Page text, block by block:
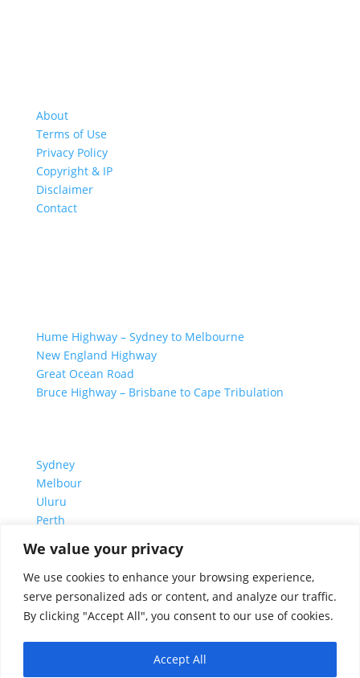
We value your privacy
We use cookies to enhance your browsing experience,
serve personalized ads or content, and analyze our traffic.
By clicking "Accept All", you consent to our use of cookies.
Accept All
About
Terms of Use
Privacy Policy
Copyright & IP
Disclaimer
Contact
Hume Highway – Sydney to Melbourne
New England Highway
Great Ocean Road
Bruce Highway – Brisbane to Cape Tribulation
Sydney
Melbourne
Uluru
Perth
We are a participant in the Amazon Services LLC
Associates Program, an affiliate advertising program
designed to provide a means for us to earn fees by
linking to Amazon.com and affiliated sites.